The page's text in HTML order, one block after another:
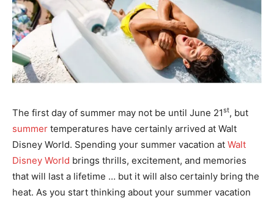
The first day of summer may not be until June 21st, but
summer temperatures have certainly arrived at Walt
Disney World. Spending your summer vacation at Walt
Disney World brings thrills, excitement, and memories
that will last a lifetime … but it will also certainly bring the
heat. As you start thinking about your summer vacation